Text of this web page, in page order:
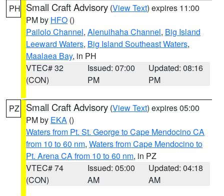
PH Small Craft Advisory (View Text) expires 11:00
PM by HFO ()
Pailolo Channel, Alenuihaha Channel, Big Island
Leeward Waters, Big Island Southeast Waters,
Maalaea Bay, in PH
VTEC# 32
(CON)
Issued: 07:00
PM
Updated: 08:16
PM
PZ Small Craft Advisory (View Text) expires 05:00
PM by EKA ()
Waters from Pt. St. George to Cape Mendocino CA
from 10 to 60 nm, Waters from Cape Mendocino to
Pt. Arena CA from 10 to 60 nm, in PZ
VTEC# 74
(CON)
Issued: 05:00
AM
Updated: 04:18
AM